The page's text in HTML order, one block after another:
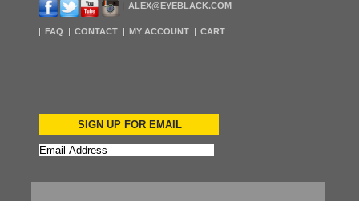
ALEX@EYEBLACK.COM
FAQ CONTACT MY ACCOUNT CART
SIGN UP FOR EMAIL